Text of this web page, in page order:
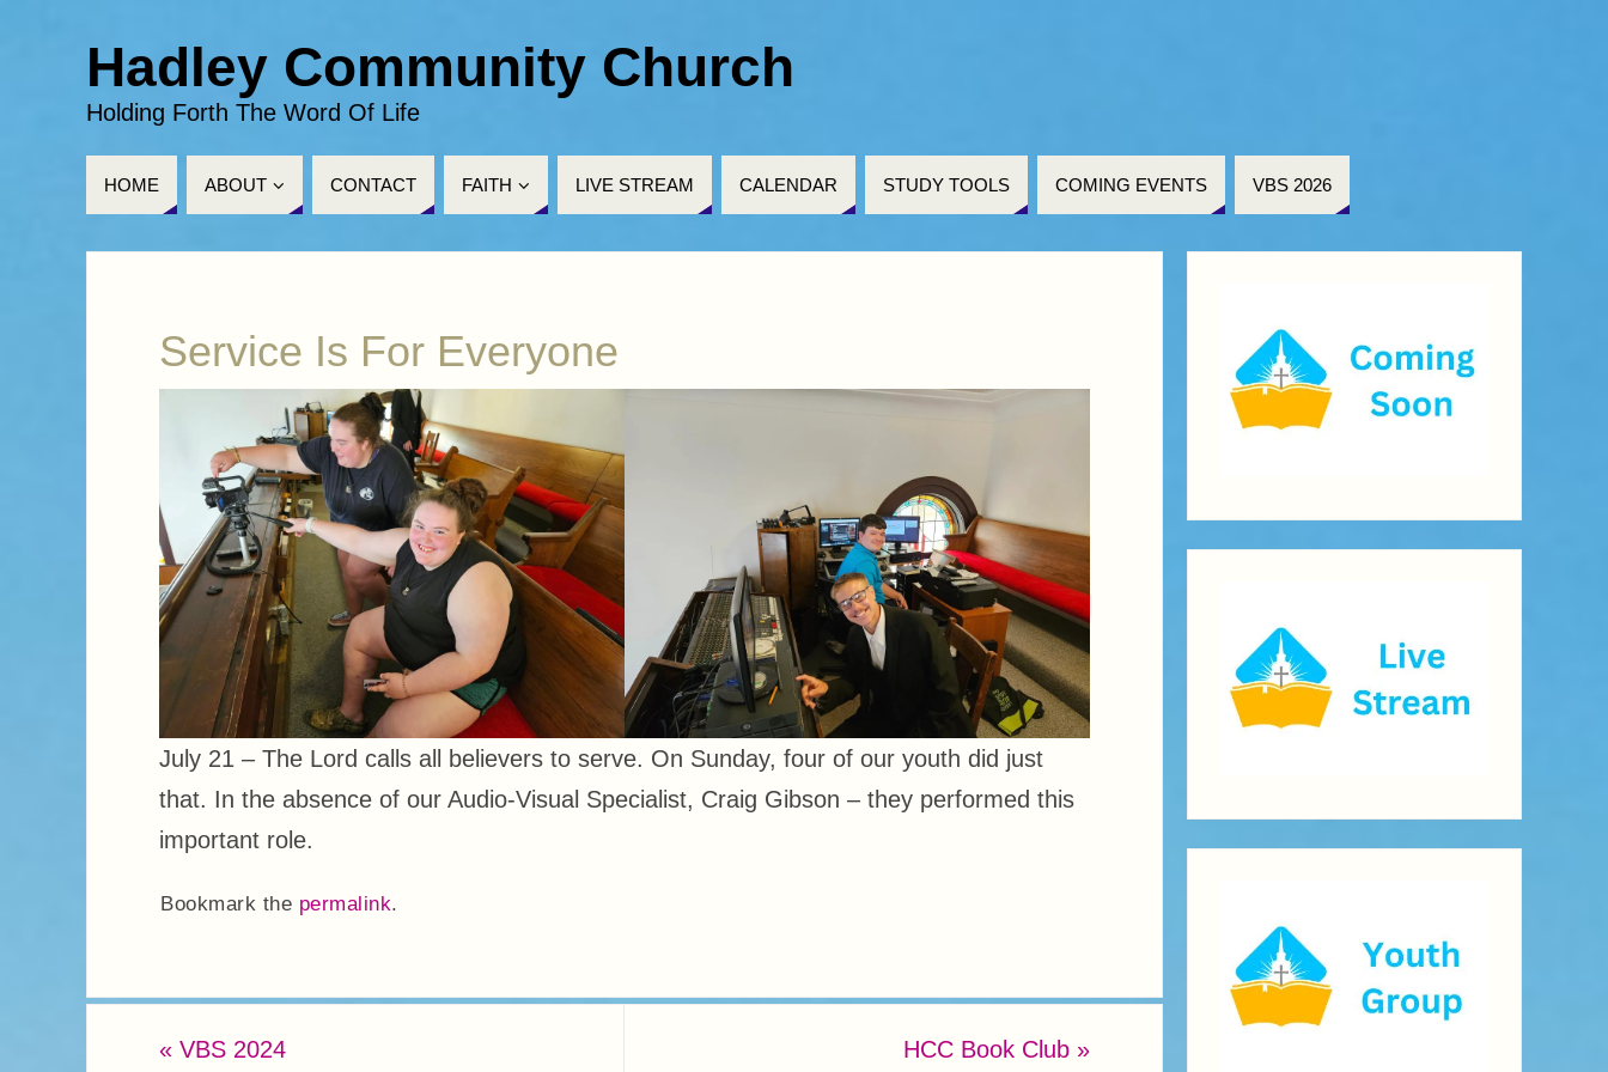
Hadley Community Church
Holding Forth The Word Of Life
HOME ABOUT CONTACT FAITH LIVE STREAM CALENDAR STUDY TOOLS COMING EVENTS VBS 2026
Service Is For Everyone
July 21 – The Lord calls all believers to serve. On Sunday, four of our youth did just
that. In the absence of our Audio-Visual Specialist, Craig Gibson – they performed this
important role.
Bookmark the permalink.
« VBS 2024 HCC Book Club »